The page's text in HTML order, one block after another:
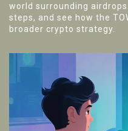
world surrounding
steps, and see how the
broader crypto strategy.